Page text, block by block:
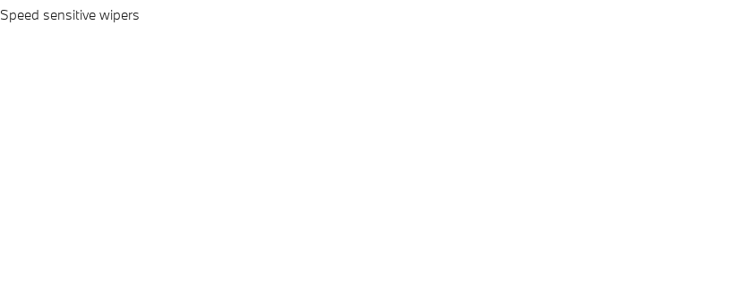
Speed sensitive wipers